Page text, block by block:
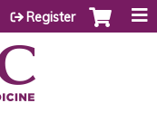
Register